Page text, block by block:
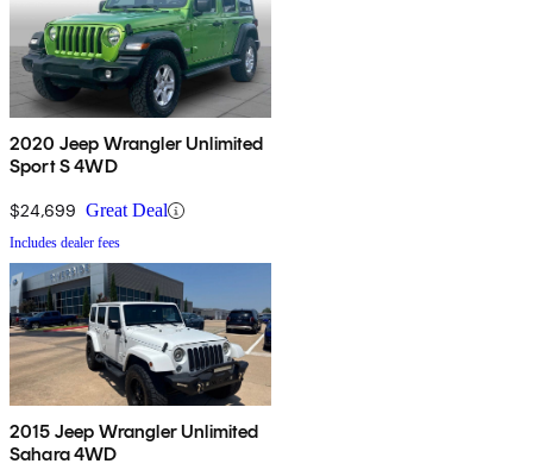
2020 Jeep Wrangler Unlimited
Sport S 4WD
$24,699 Great Deal
Includes dealer fees
2015 Jeep Wrangler Unlimited
Sahara 4WD